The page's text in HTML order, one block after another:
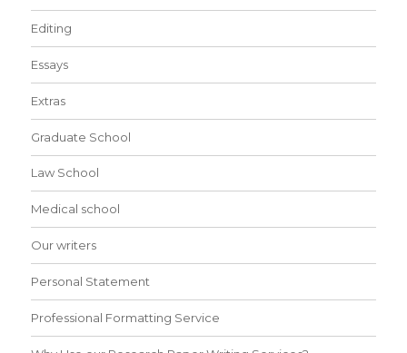
Editing
Essays
Extras
Graduate School
Law School
Medical school
Our writers
Personal Statement
Professional Formatting Service